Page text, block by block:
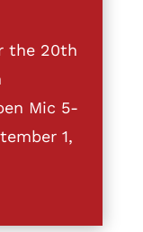
the 20th
Mic 5-
1,